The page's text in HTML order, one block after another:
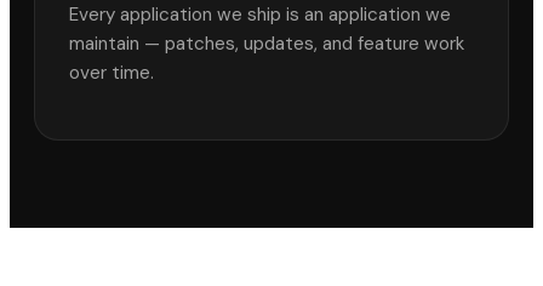
Every application we ship is an application we
maintain — patches, updates, and feature work
over time.